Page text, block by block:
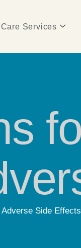
Care Services
Side Effects